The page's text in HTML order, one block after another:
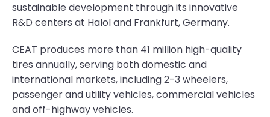
sustainable development through its innovative
R&D centers at Halol and Frankfurt, Germany.
CEAT produces more than 41 million high-quality
tires annually, serving both domestic and
international markets, including 2-3 wheelers,
passenger and utility vehicles, commercial vehicles
and off-highway vehicles.